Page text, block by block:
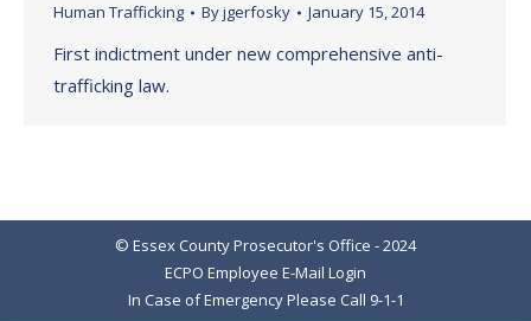
Human Trafficking Byjgerfosky January 15, 2014
First indictment under new comprehensive anti-
trafficking law.
© Essex County Prosecutor's Office - 2024
ECPO Employee E-Mail Login
In Case of Emergency Please Call 9-1-1